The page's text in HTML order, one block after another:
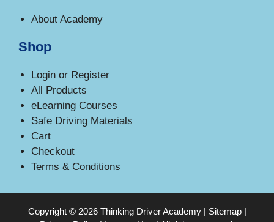
About Academy
Shop
Login or Register
All Products
eLearning Courses
Safe Driving Materials
Cart
Checkout
Terms & Conditions
Copyright © 2026 Thinking Driver Academy | Sitemap|